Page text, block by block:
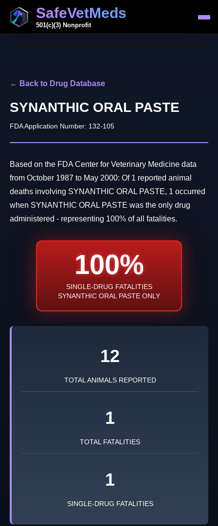
SafeVetMeds
501(c)(3) Nonprofit
← Back to Drug Database
SYNANTHIC ORAL PASTE
FDA Application Number: 132-105
Based on the FDA Center for Veterinary Medicine data
from October 1987 to May 2000: Of 1 reported animal
deaths involving SYNANTHIC ORAL PASTE, 1 occurred
when SYNANTHIC ORAL PASTE was the only drug
administered - representing 100% of all fatalities.
100%
SINGLE-DRUG FATALITIES
SYNANTHIC ORAL PASTE ONLY
12
TOTAL ANIMALS REPORTED
1
TOTAL FATALITIES
1
SINGLE-DRUG FATALITIES